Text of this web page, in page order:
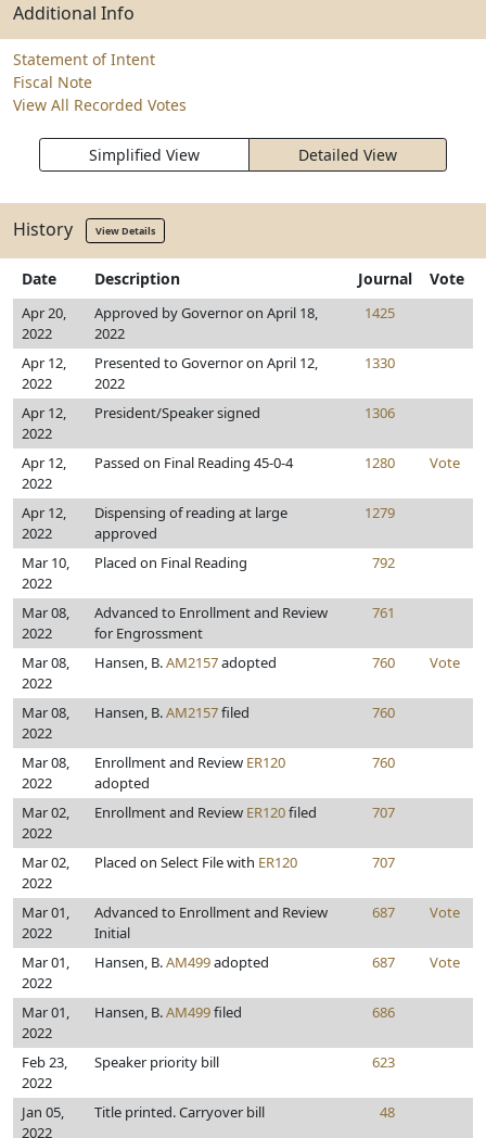
Additional Info
Statement of Intent
Fiscal Note
View All Recorded Votes
Simplified View Detailed View
History View Details
Date Description Journal Vote
Apr 20,
2022
Approved by Governor on April 18,
2022
1425
Apr 12,
2022
Presented to Governor on April 12,
2022
1330
Apr 12,
2022
President/Speaker signed 1306
Apr 12,
2022
Passed on Final Reading 45-0-4 1280 Vote
Apr 12,
2022
Dispensing of reading at large
approved
1279
Mar 10,
2022
Placed on Final Reading 792
Mar 08,
2022
Advanced to Enrollment and Review
for Engrossment
761
Mar 08,
2022
Hansen, B.AM2157adopted 760 Vote
Mar 08,
2022
Hansen, B.AM2157filed 760
Mar 08,
2022
Enrollment and Review ER120
adopted
760
Mar 02,
2022
Enrollment and Review ER120filed 707
Mar 02,
2022
Placed on Select File with ER120 707
Mar 01,
2022
Advanced to Enrollment and Review
Initial
687 Vote
Mar 01,
2022
Hansen, B.AM499adopted 687 Vote
Mar 01,
2022
Hansen, B.AM499filed 686
Feb 23,
2022
Speaker priority bill 623
Jan 05,
2022
Title printed. Carryover bill 48